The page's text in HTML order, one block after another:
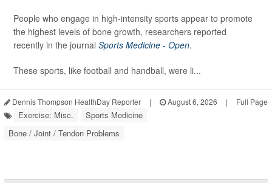
People who engage in high-intensity sports appear to promote
the highest levels of bone growth, researchers reported
recently in the journal Sports Medicine - Open.
These sports, like football and handball, were li...
Dennis Thompson HealthDay Reporter | August 6, 2026 | Full Page
Exercise: Misc.
Sports Medicine
Bone / Joint / Tendon Problems